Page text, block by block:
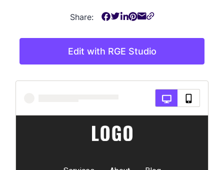
Edit with RGE Studio
Share: